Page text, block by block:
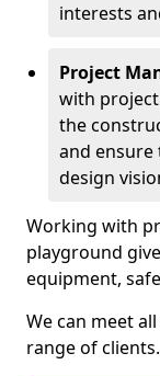
interests
Project
with
the
and
design
Working with
playground
equipment,
We can meet
range of clients.